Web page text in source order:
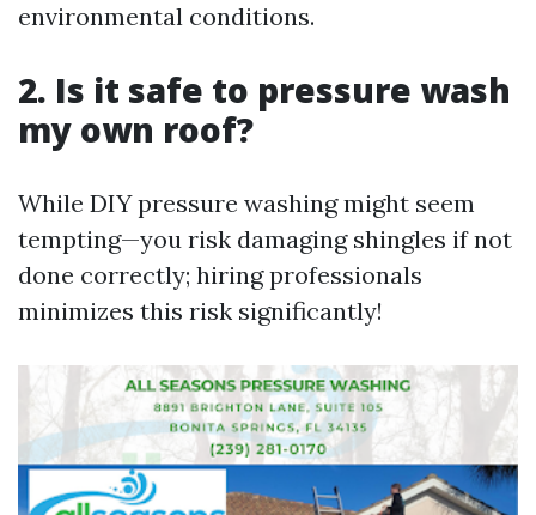
environmental conditions.
2. Is it safe to pressure wash
my own roof?
While DIY pressure washing might seem
tempting—you risk damaging shingles if not
done correctly; hiring professionals
minimizes this risk significantly!